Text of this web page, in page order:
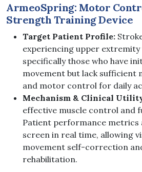
ArmeoSpring: Motor
Strength Training Device
Target Patient Profile:
experiencing upper extremity
specifically those who have
movement but lack sufficient
and motor control for daily
Mechanism & Clinical
effective muscle control and
Patient performance metrics
screen in real time, allowing
movement self-correction
rehabilitation.